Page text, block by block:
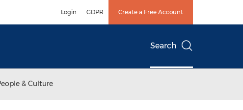
Login GDPR Create a Free Account
Search
& Culture